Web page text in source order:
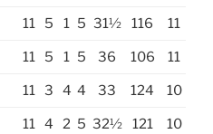
11 5 1 5 31½ 116 11
11 5 1 5 36 106 11
11 3 4 4 33 124 10
11 4 2 5 32½ 121 10